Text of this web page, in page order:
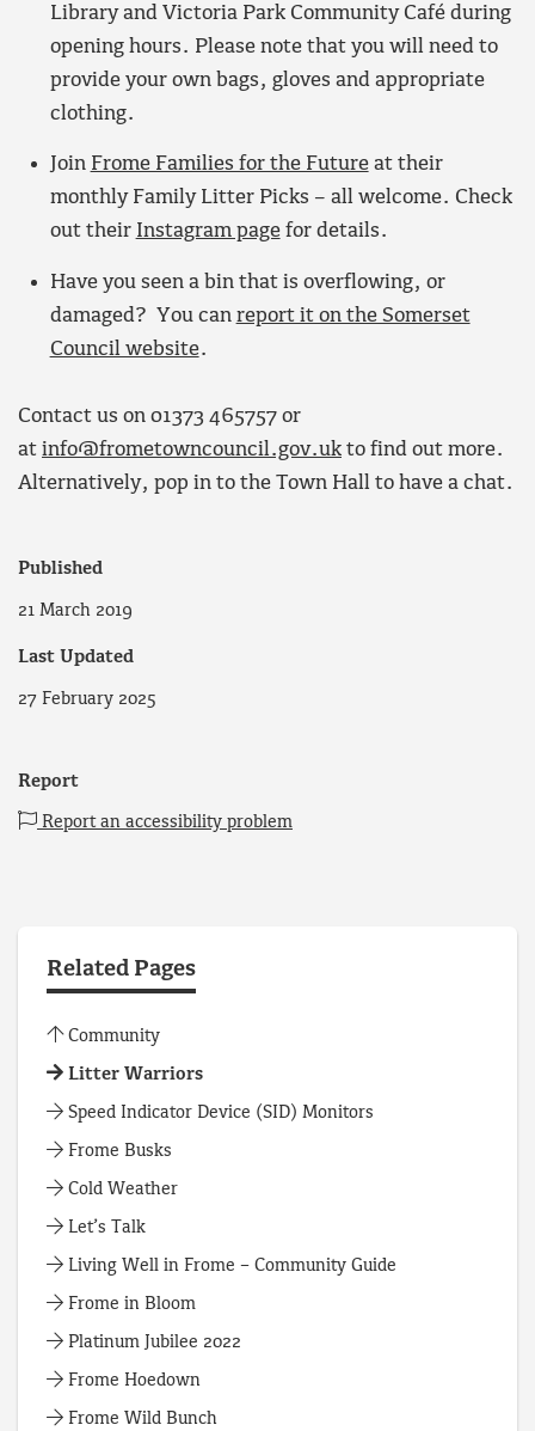
Library and Victoria Park Community Café during
opening hours. Please note that you will need to
provide your own bags, gloves and appropriate
clothing.
Join Frome Families for the Futureat their
monthly Family Litter Picks – all welcome. Check
out their Instagram pagefor details.
Have you seen a bin that is overflowing, or
damaged? You can report it on the Somerset
Council website.
Contact us on 01373 465757 or
at info@frometowncouncil.gov.uk to find out more.
Alternatively, pop in to the Town Hall to have a chat.
Published
21 March 2019
Last Updated
27 February 2025
Report
Report an accessibility problem
Related Pages
Community
Litter Warriors
Speed Indicator Device (SID) Monitors
Frome Busks
Cold Weather
Let’s Talk
Living Well in Frome – Community Guide
Frome in Bloom
Platinum Jubilee 2022
Frome Hoedown
Frome Wild Bunch